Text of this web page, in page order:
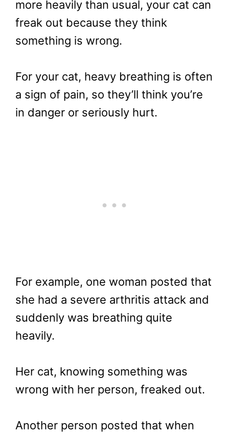
more heavily than usual, your cat can
freak out because they think
something is wrong.
For your cat, heavy breathing is often
a sign of pain, so they’ll think you’re
in danger or seriously hurt.
For example, one woman posted that
she had a severe arthritis attack and
suddenly was breathing quite
heavily.
Her cat, knowing something was
wrong with her person, freaked out.
Another person posted that when